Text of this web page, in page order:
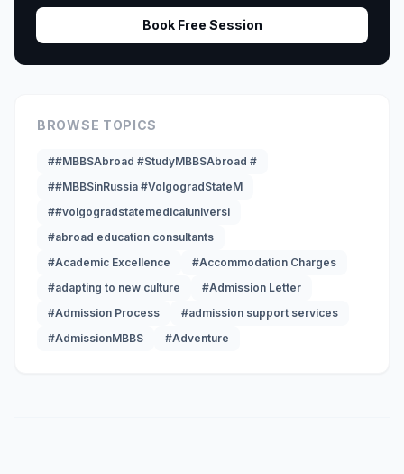
Book Free Session
BROWSE TOPICS
##MBBSAbroad #StudyMBBSAbroad #
##MBBSinRussia #VolgogradStateM
##volgogradstatemedicaluniversi
#abroad education consultants
#Academic Excellence
#Accommodation Charges
#adapting to new culture
#Admission Letter
#Admission Process
#admission support services
#AdmissionMBBS
#Adventure